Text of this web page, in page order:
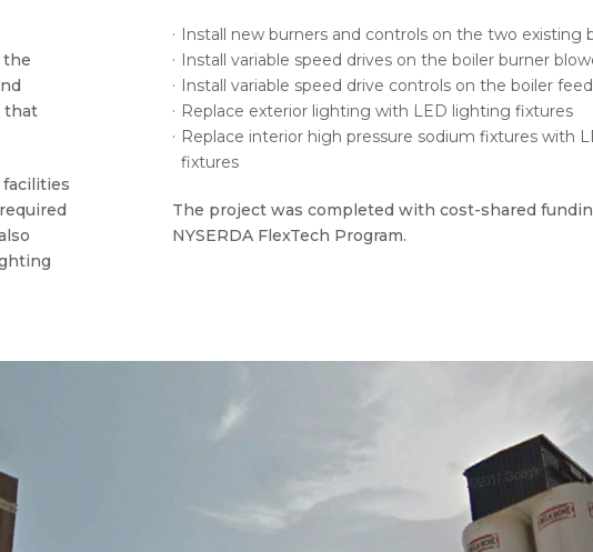
the
that
Install new burners and controls on the two existing
Install variable speed drives on the boiler burner
Install variable speed drive controls on the boiler
Replace exterior lighting with LED lighting fixtures
Replace interior high pressure sodium fixtures with
fixtures
The project was completed with cost-shared
NYSERDA FlexTech Program.